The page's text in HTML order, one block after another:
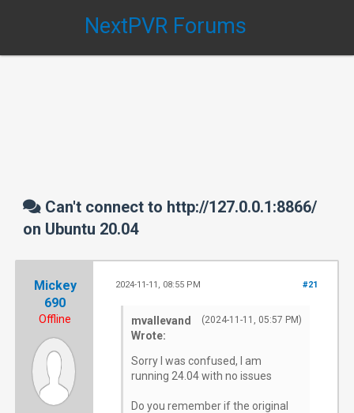
NextPVR Forums
Can't connect to http://127.0.0.1:8866/
on Ubuntu 20.04
Mickey
690
Offline
#21
2024-11-11, 08:55 PM
(2024-11-11, 05:57 PM)
mvallevand
Wrote:
Sorry I was confused, I am
running 24.04 with no issues
Do you remember if the original